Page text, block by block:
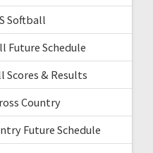
Softball
Future Schedule
Scores & Results
Country
Future Schedule